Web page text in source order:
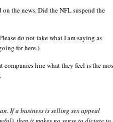
the news. Did the NFL suspend the
do not take what I am saying as
for here.)
companies hire what they feel is the
If a business is selling sex appeal